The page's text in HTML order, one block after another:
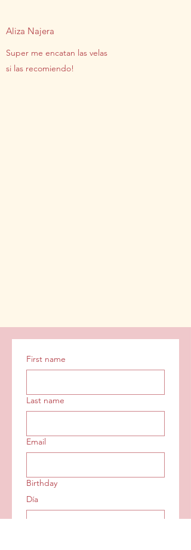
Aliza Najera
Super me encatan las velas
si las recomiendo!
First name
Last name
Email
Birthday
Día